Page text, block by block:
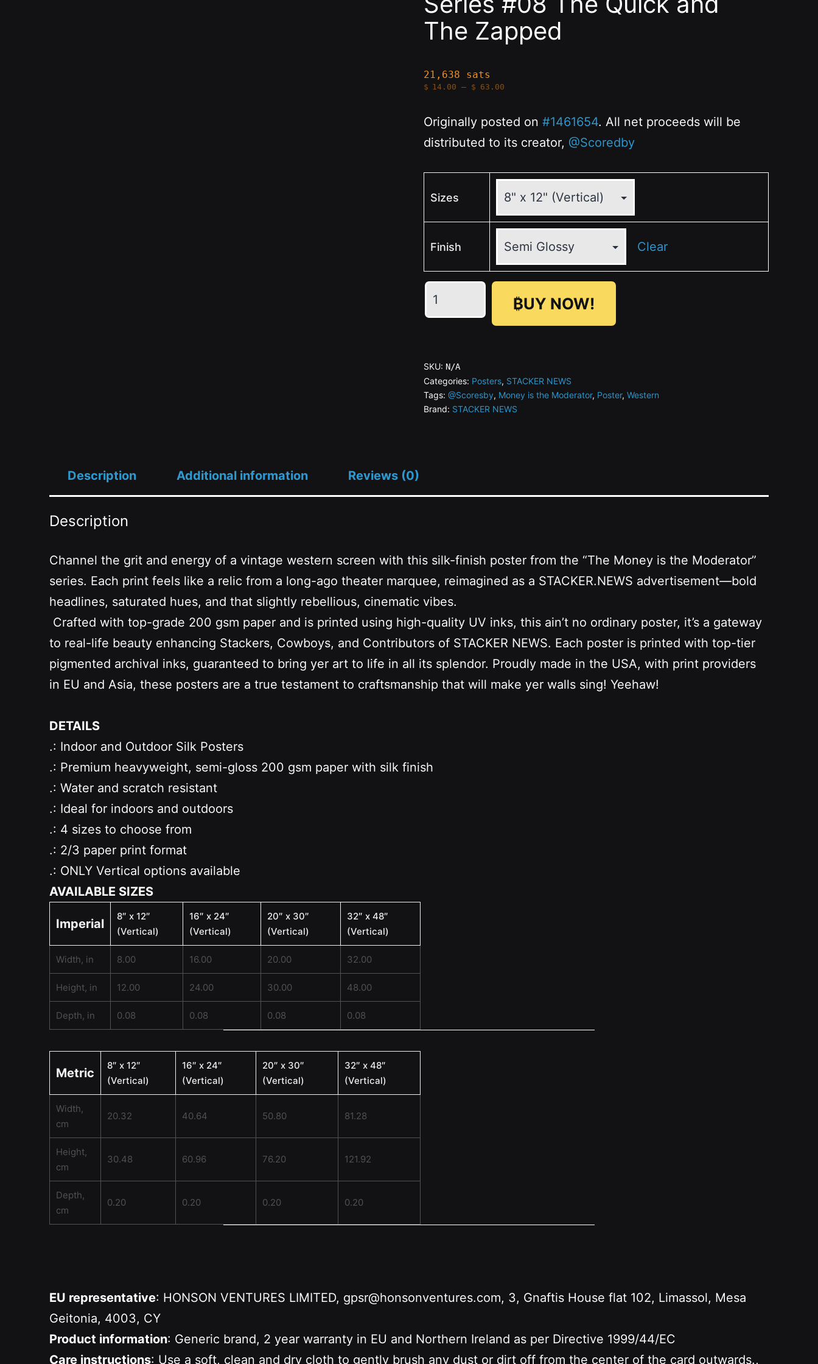
The Zapped
21,638 sats
$ 14.00 – $ 63.00
$63.00
Originally posted on #1461654. All net proceeds will be
distributed to its creator, @Scoredby
Sizes
Finish Clear
Money
Series
#08
The
Quick
₿UY NOW!
SKU: N/A
Categories: Posters, STACKER NEWS
Tags: @Scoresby, Money is the Moderator, Poster, Western
Brand: STACKER NEWS
Description Additional information Reviews (0)
Description
Channel the grit and energy of a vintage western screen with this silk-finish poster from the “The Money is the Moderator”
series. Each print feels like a relic from a long-ago theater marquee, reimagined as a STACKER.NEWS advertisement—bold
headlines, saturated hues, and that slightly rebellious, cinematic vibes.
Crafted with top-grade 200 gsm paper and is printed using high-quality UV inks, this ain’t no ordinary poster, it’s a gateway
to real-life beauty enhancing Stackers, Cowboys, and Contributors of STACKER NEWS. Each poster is printed with top-tier
pigmented archival inks, guaranteed to bring yer art to life in all its splendor. Proudly made in the USA, with print providers
in EU and Asia, these posters are a true testament to craftsmanship that will make yer walls sing! Yeehaw!
DETAILS
.: Indoor and Outdoor Silk Posters
.: Premium heavyweight, semi-gloss 200 gsm paper with silk finish
.: Water and scratch resistant
.: Ideal for indoors and outdoors
.: 4 sizes to choose from
.: 2/3 paper print format
.: ONLY Vertical options available
AVAILABLE SIZES
Imperial
8″ x 12″
(Vertical)
16″ x 24″
(Vertical)
20″ x 30″
(Vertical)
32″ x 48″
(Vertical)
Width, in 8.00 16.00 20.00 32.00
Height, in 12.00 24.00 30.00 48.00
Depth, in 0.08 0.08 0.08 0.08
Metric
8″ x 12″
(Vertical)
16″ x 24″
(Vertical)
20″ x 30″
(Vertical)
32″ x 48″
(Vertical)
Width,
cm
20.32 40.64 50.80 81.28
Height,
cm
30.48 60.96 76.20 121.92
Depth,
cm
0.20 0.20 0.20 0.20
EU representative: HONSON VENTURES LIMITED, gpsr@honsonventures.com, 3, Gnaftis House flat 102, Limassol, Mesa
Geitonia, 4003, CY
Product information: Generic brand, 2 year warranty in EU and Northern Ireland as per Directive 1999/44/EC
Care instructions: Use a soft, clean and dry cloth to gently brush any dust or dirt off from the center of the card outwards.,